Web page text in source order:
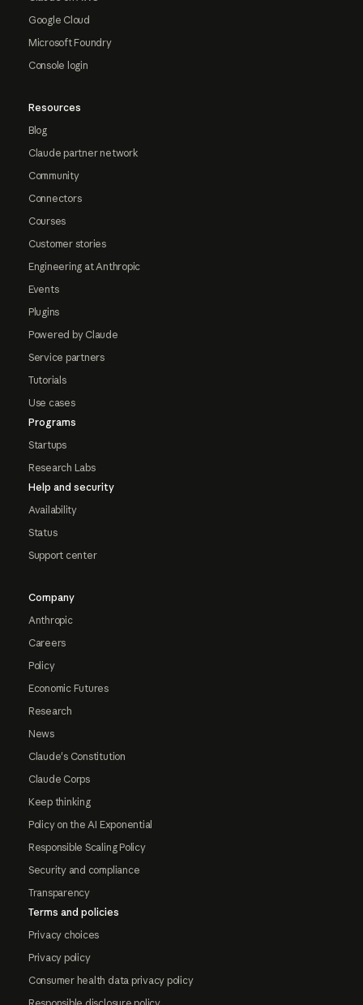
Google Cloud
Microsoft Foundry
Console login
Resources
Blog
Claude partner network
Community
Connectors
Courses
Customer stories
Engineering at Anthropic
Events
Plugins
Powered by Claude
Service partners
Tutorials
Use cases
Programs
Startups
Research Labs
Help and security
Availability
Status
Support center
Company
Anthropic
Careers
Policy
Economic Futures
Research
News
Claude's Constitution
Claude Corps
Keep thinking
Policy on the AI Exponential
Responsible Scaling Policy
Security and compliance
Transparency
Terms and policies
Privacy choices
Privacy policy
Consumer health data privacy policy